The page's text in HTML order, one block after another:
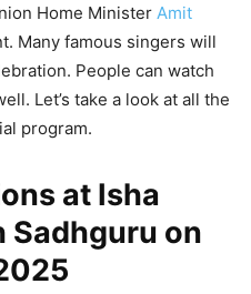
Home Minister Amit
Many famous singers will
People can watch
Let’s take a look at all the
program.
at Isha
Sadhguru on